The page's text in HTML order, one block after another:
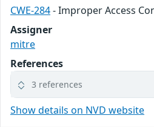
CWE-284- Improper Access
Assigner
mitre
References
3 references
Show details on NVD website